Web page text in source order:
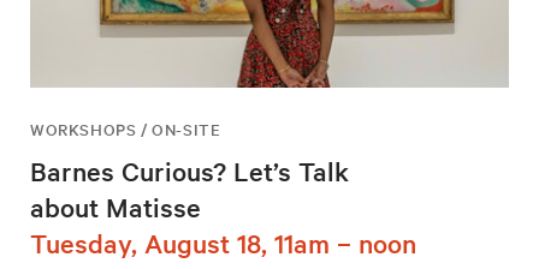
WORKSHOPS / ON-SITE
Barnes Curious? Let’s Talk
about Matisse
Tuesday, August 18, 11am – noon